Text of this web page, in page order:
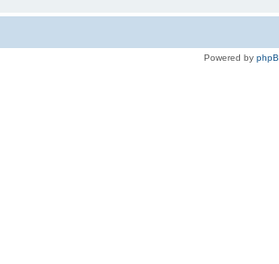
Powered by